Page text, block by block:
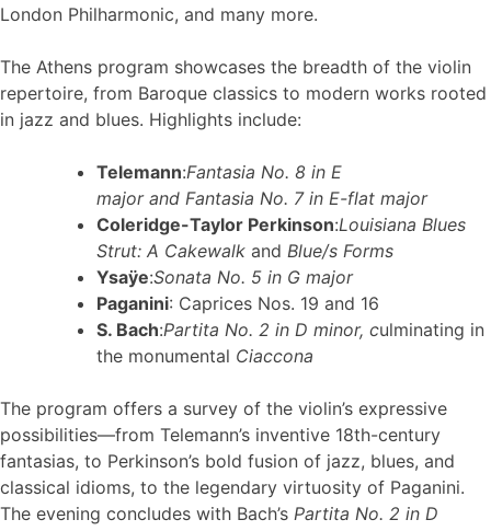
London Philharmonic, and many more.
The Athens program showcases the breadth of the violin
repertoire, from Baroque classics to modern works rooted
in jazz and blues. Highlights include:
Telemann:Fantasia No. 8 in E
major and Fantasia No. 7 in E-flat major
Coleridge-Taylor Perkinson:Louisiana Blues
Strut: A Cakewalk and Blue/s Forms
Ysaÿe:Sonata No. 5 in G major
Paganini: Caprices Nos. 19 and 16
S. Bach:Partita No. 2 in D minor, culminating in
the monumental Ciaccona
The program offers a survey of the violin’s expressive
possibilities—from Telemann’s inventive 18th-century
fantasias, to Perkinson’s bold fusion of jazz, blues, and
classical idioms, to the legendary virtuosity of Paganini.
The evening concludes with Bach’s Partita No. 2 in D